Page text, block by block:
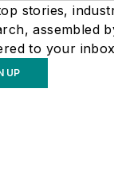
stories,
assembled
to your
UP